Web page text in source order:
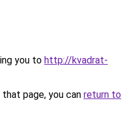
you to http://kvadrat-
page, you can return to